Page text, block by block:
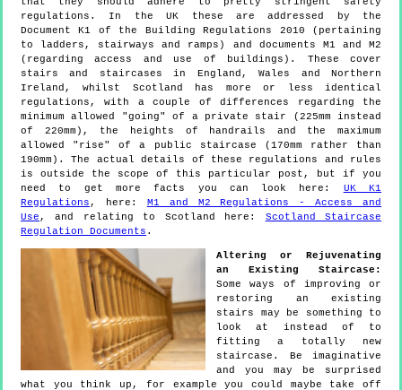
regulations. In the UK these are addressed by the
Document K1 of the Building Regulations 2010 (pertaining
to ladders, stairways and ramps) and documents M1 and M2
(regarding access and use of buildings). These cover
stairs and staircases in England, Wales and Northern
Ireland, whilst Scotland has more or less identical
regulations, with a couple of differences regarding the
minimum allowed "going" of a private stair (225mm instead
of 220mm), the heights of handrails and the maximum
allowed "rise" of a public staircase (170mm rather than
190mm). The actual details of these regulations and rules
is outside the scope of this particular post, but if you
need to get more facts you can look here: UK K1
Regulations , here:
M1 and M2 Regulations - Access and
Use , and relating to Scotland here: Scotland Staircase
Regulation Documents .
Altering or Rejuvenating
an Existing Staircase:
Some ways of improving or
restoring an existing
stairs may be something to
look at instead of to
fitting a totally new
staircase. Be imaginative
and you may be surprised
what you think up, for example you could maybe take off